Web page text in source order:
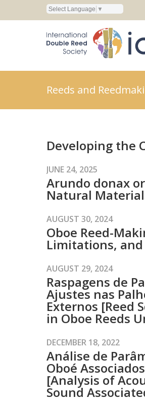
Select Language ▼
Reeds and
Developing the
JUNE 24, 2025
Arundo donax
Natural
AUGUST 30, 2024
Oboe Reed-
Limitations,
AUGUST 29, 2024
Raspagens de
Ajustes nas
Externos [Reed
in Oboe Reeds
DECEMBER 18, 2022
Análise de
Oboé
[Analysis of
Sound